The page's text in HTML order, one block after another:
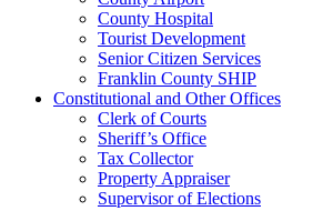
County Hospital
Tourist Development
Senior Citizen Services
Franklin County SHIP
Constitutional and Other Offices
Clerk of Courts
Sheriff’s Office
Tax Collector
Property Appraiser
Supervisor of Elections